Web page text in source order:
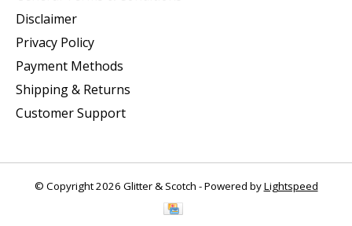
Disclaimer
Privacy Policy
Payment Methods
Shipping & Returns
Customer Support
© Copyright 2026 Glitter & Scotch - Powered byLightspeed